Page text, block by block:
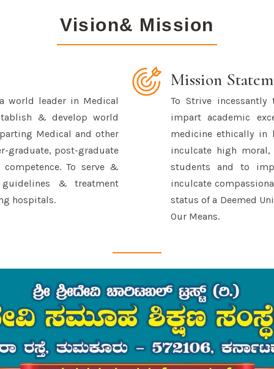
Vision& Mission
world leader in Medical
& develop world
Medical and other
graduate, post-graduate
To serve &
& treatment
hospitals.
Mission
To Strive
impart academic
medicine ethically in
inculcate high
students and to
inculcate
status of a Deemed
Our Means.